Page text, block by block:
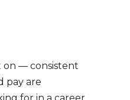
on — consistent
pay are